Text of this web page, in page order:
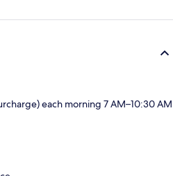
each morning 7 AM–10:30 AM